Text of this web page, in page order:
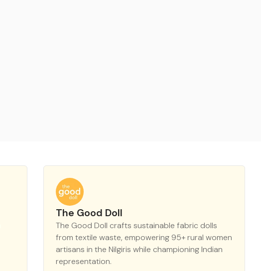
The Good Doll
The Good Doll crafts sustainable fabric dolls
from textile waste, empowering 95+ rural women
artisans in the Nilgiris while championing Indian
representation.